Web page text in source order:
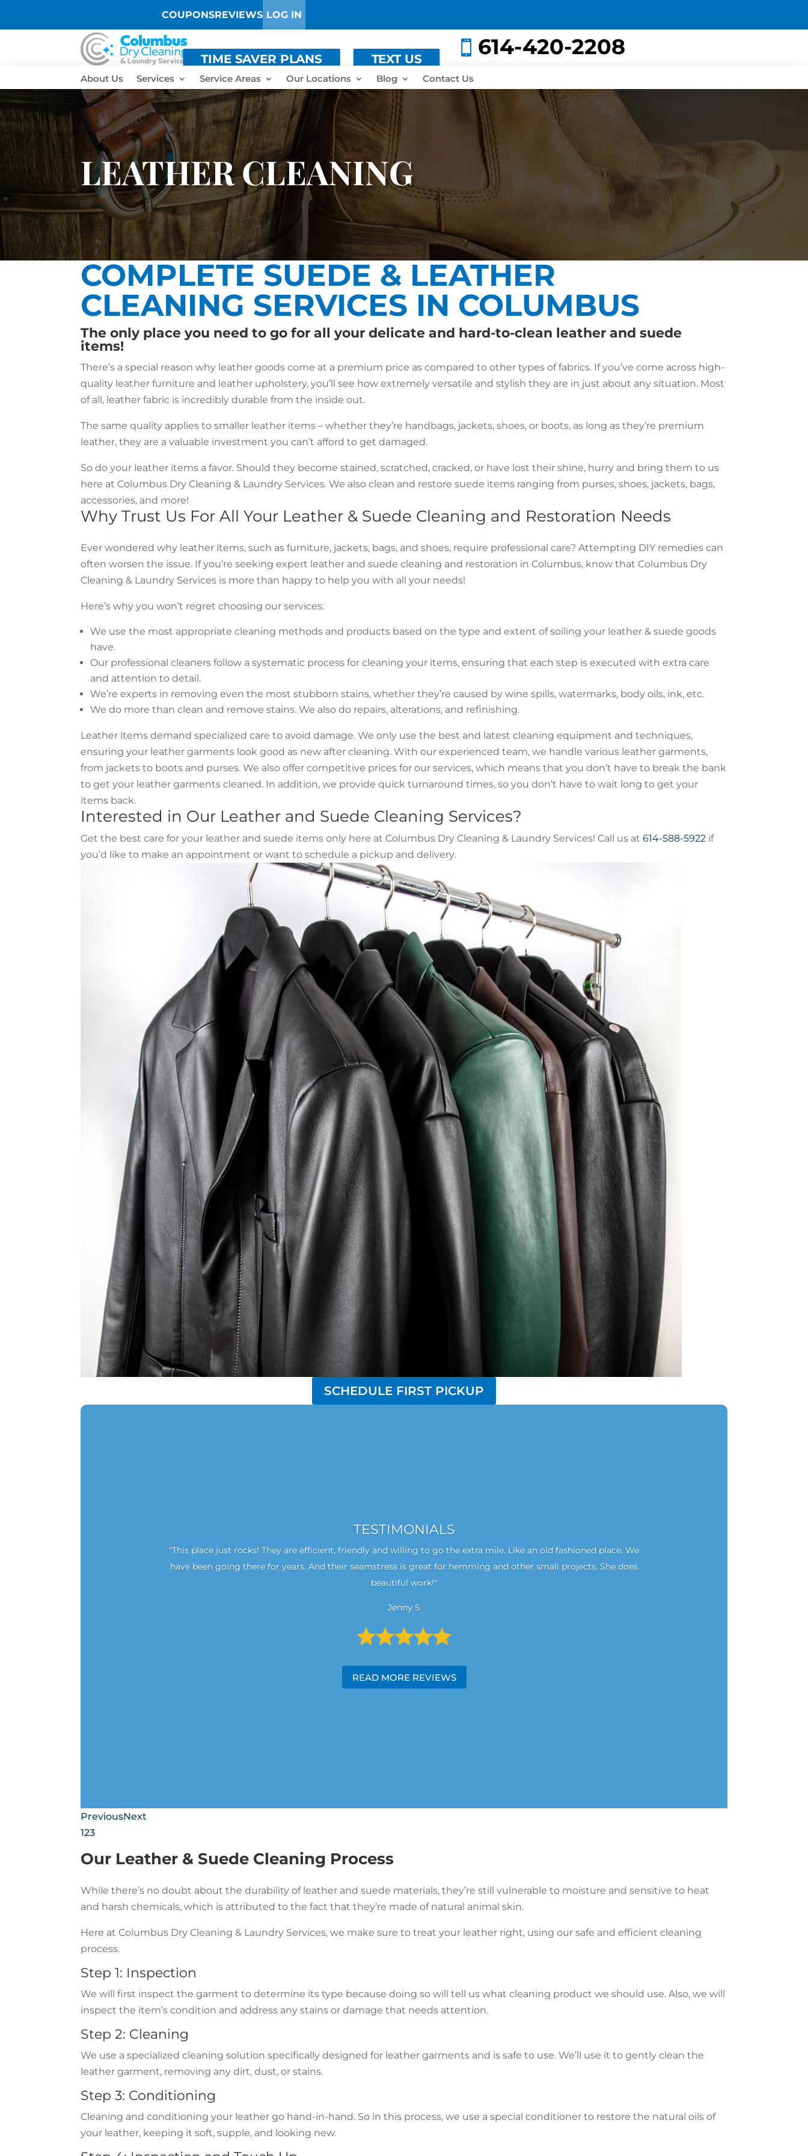
COUPONSREVIEWS LOG IN
TIME SAVER PLANS TEXT US
 614-420-2208
About Us Services Service Areas Our Locations Blog Contact Us
LEATHER CLEANING
COMPLETE SUEDE & LEATHER
CLEANING SERVICES IN COLUMBUS
The only place you need to go for all your delicate and hard-to-clean leather and suede
items!
There’s a special reason why leather goods come at a premium price as compared to other types of fabrics. If you’ve come across high-
quality leather furniture and leather upholstery, you’ll see how extremely versatile and stylish they are in just about any situation. Most
of all, leather fabric is incredibly durable from the inside out.
The same quality applies to smaller leather items – whether they’re handbags, jackets, shoes, or boots, as long as they’re premium
leather, they are a valuable investment you can’t afford to get damaged.
So do your leather items a favor. Should they become stained, scratched, cracked, or have lost their shine, hurry and bring them to us
here at Columbus Dry Cleaning & Laundry Services. We also clean and restore suede items ranging from purses, shoes, jackets, bags,
accessories, and more!
Why Trust Us For All Your Leather & Suede Cleaning and Restoration Needs
Ever wondered why leather items, such as furniture, jackets, bags, and shoes, require professional care? Attempting DIY remedies can
often worsen the issue. If you’re seeking expert leather and suede cleaning and restoration in Columbus, know that Columbus Dry
Cleaning & Laundry Services is more than happy to help you with all your needs!
Here’s why you won’t regret choosing our services:
We use the most appropriate cleaning methods and products based on the type and extent of soiling your leather & suede goods
have.
Our professional cleaners follow a systematic process for cleaning your items, ensuring that each step is executed with extra care
and attention to detail.
We’re experts in removing even the most stubborn stains, whether they’re caused by wine spills, watermarks, body oils, ink, etc.
We do more than clean and remove stains. We also do repairs, alterations, and refinishing.
Leather items demand specialized care to avoid damage. We only use the best and latest cleaning equipment and techniques,
ensuring your leather garments look good as new after cleaning. With our experienced team, we handle various leather garments,
from jackets to boots and purses. We also offer competitive prices for our services, which means that you don’t have to break the bank
to get your leather garments cleaned. In addition, we provide quick turnaround times, so you don’t have to wait long to get your
items back.
Interested in Our Leather and Suede Cleaning Services?
Get the best care for your leather and suede items only here at Columbus Dry Cleaning & Laundry Services! Call us at614-588-5922 if
you’d like to make an appointment or want to schedule a pickup and delivery.
SCHEDULE FIRST PICKUP
TESTIMONIALS
"This place just rocks! They are efficient, friendly and willing to go the extra mile. Like an old fashioned place. We
have been going there for years. And their seamstress is great for hemming and other small projects. She does
beautiful work!"
Jenny S
READ MORE REVIEWS
PreviousNext
123
Our Leather & Suede Cleaning Process
While there’s no doubt about the durability of leather and suede materials, they’re still vulnerable to moisture and sensitive to heat
and harsh chemicals, which is attributed to the fact that they’re made of natural animal skin.
Here at Columbus Dry Cleaning & Laundry Services, we make sure to treat your leather right, using our safe and efficient cleaning
process.
Step 1: Inspection
We will first inspect the garment to determine its type because doing so will tell us what cleaning product we should use. Also, we will
inspect the item’s condition and address any stains or damage that needs attention.
Step 2: Cleaning
We use a specialized cleaning solution specifically designed for leather garments and is safe to use. We’ll use it to gently clean the
leather garment, removing any dirt, dust, or stains.
Step 3: Conditioning
Cleaning and conditioning your leather go hand-in-hand. So in this process, we use a special conditioner to restore the natural oils of
your leather, keeping it soft, supple, and looking new.